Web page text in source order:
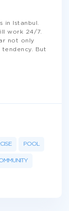
in Istanbul.
work 24/7.
not only
But
POOL